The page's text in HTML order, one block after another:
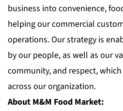
business into convenience,
helping our commercial
operations. Our strategy is
by our people, as well as our
community, and respect,
across our organization.
About M&M Food Market: